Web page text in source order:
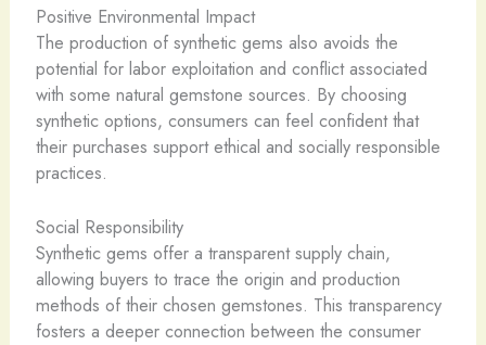
Positive Environmental Impact
The production of synthetic gems also avoids the
potential for labor exploitation and conflict associated
with some natural gemstone sources. By choosing
synthetic options, consumers can feel confident that
their purchases support ethical and socially responsible
practices.
Social Responsibility
Synthetic gems offer a transparent supply chain,
allowing buyers to trace the origin and production
methods of their chosen gemstones. This transparency
fosters a deeper connection between the consumer